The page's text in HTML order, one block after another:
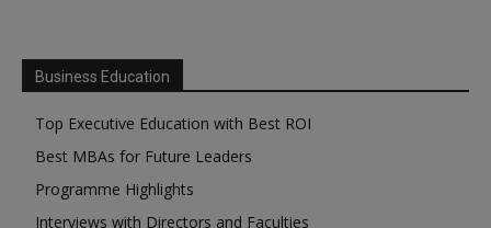
Business Education
Top Executive Education with Best ROI
Best MBAs for Future Leaders
Programme Highlights
Interviews with Directors and Faculties